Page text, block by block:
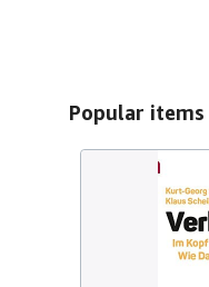
Popular